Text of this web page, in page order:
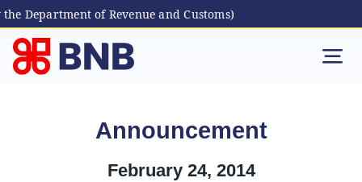
Department of Revenue and Customs)
Skip
content
Announcement
February 24, 2014